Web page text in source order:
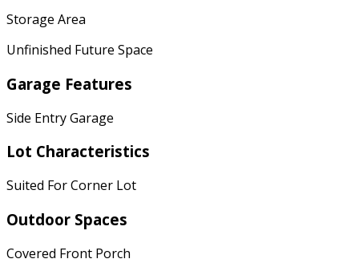
Storage Area
Unfinished Future Space
Garage Features
Side Entry Garage
Lot Characteristics
Suited For Corner Lot
Outdoor Spaces
Covered Front Porch